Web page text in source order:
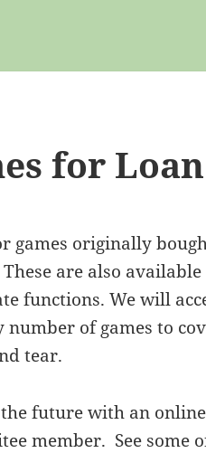
for Loan
games originally
These are also
functions. We will
of games to
tear.
future with an
member. See some